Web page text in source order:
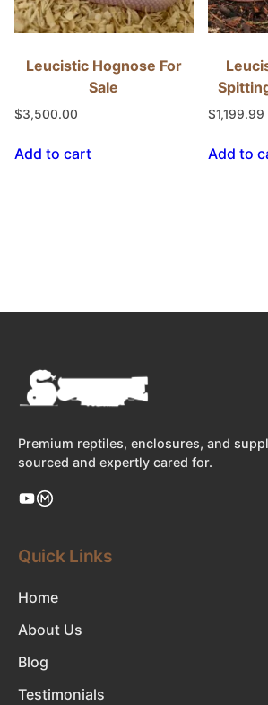
Leucistic Hognose For
Sale
$3,500.00
Add to cart
$1,199.99
Add to
Premium reptiles, enclosures, and
sourced and expertly cared for.
Quick Links
Home
About Us
Blog
Testimonials